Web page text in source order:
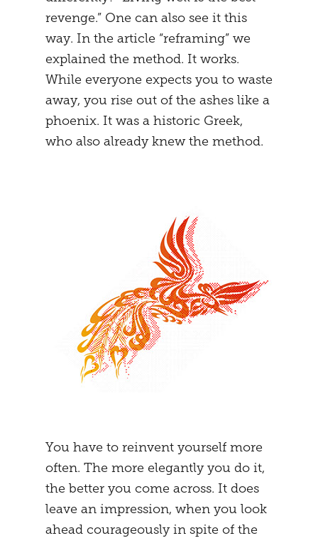
revenge.” One can also see it this
way. In the article “reframing” we
explained the method. It works.
While everyone expects you to waste
away, you rise out of the ashes like a
phoenix. It was a historic Greek,
who also already knew the method.
You have to reinvent yourself more
often. The more elegantly you do it,
the better you come across. It does
leave an impression, when you look
ahead courageously in spite of the